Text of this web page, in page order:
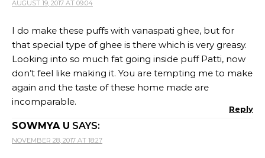
AUGUST 19, 2017 AT 09:04
I do make these puffs with vanaspati ghee, but for
that special type of ghee is there which is very greasy.
Looking into so much fat going inside puff Patti, now
don’t feel like making it. You are tempting me to make
again and the taste of these home made are
incomparable.
Reply
SOWMYA U SAYS:
NOVEMBER 28, 2017 AT 18:27